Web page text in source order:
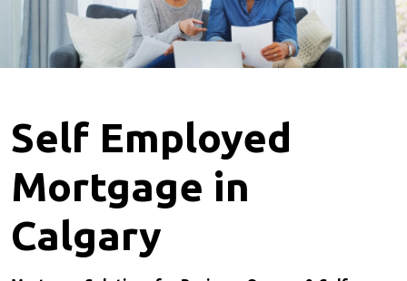
Self Employed
Mortgage in
Calgary